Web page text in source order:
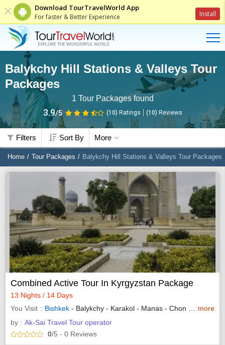
Download TourTravelWorld App
For faster & Better Experience Install
Balykchy Hill Stations & Valleys Tour
Packages
1 Tour Packages found
3.9/5 (10) Ratings (10) Reviews
Filters Sort By More
Home Tour Packages Balykchy Hill Stations & Valleys Tour Packages
Combined Active Tour In Kyrgyzstan Package
13 Nights / 14 Days
You Visit
Bishkek - Balykchy - Karakol - Manas - Chon Kemin - Kalmak - Ala Kulv - Cholpon Ata
more
by : Ak-Sai Travel Tour operator
0/5 - 0 Reviews